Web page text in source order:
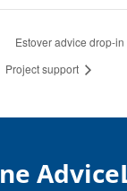
Estover advice drop-
Project support